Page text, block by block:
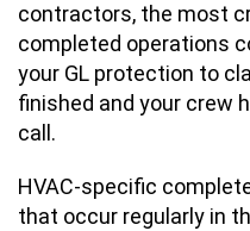
contractors, the most
completed operations
your GL protection to
finished and your crew
call.
HVAC-specific
that occur regularly in